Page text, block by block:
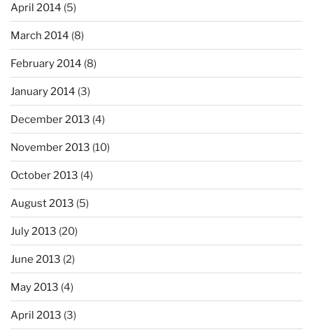
April 2014 (5)
March 2014 (8)
February 2014 (8)
January 2014 (3)
December 2013 (4)
November 2013 (10)
October 2013 (4)
August 2013 (5)
July 2013 (20)
June 2013 (2)
May 2013 (4)
April 2013 (3)